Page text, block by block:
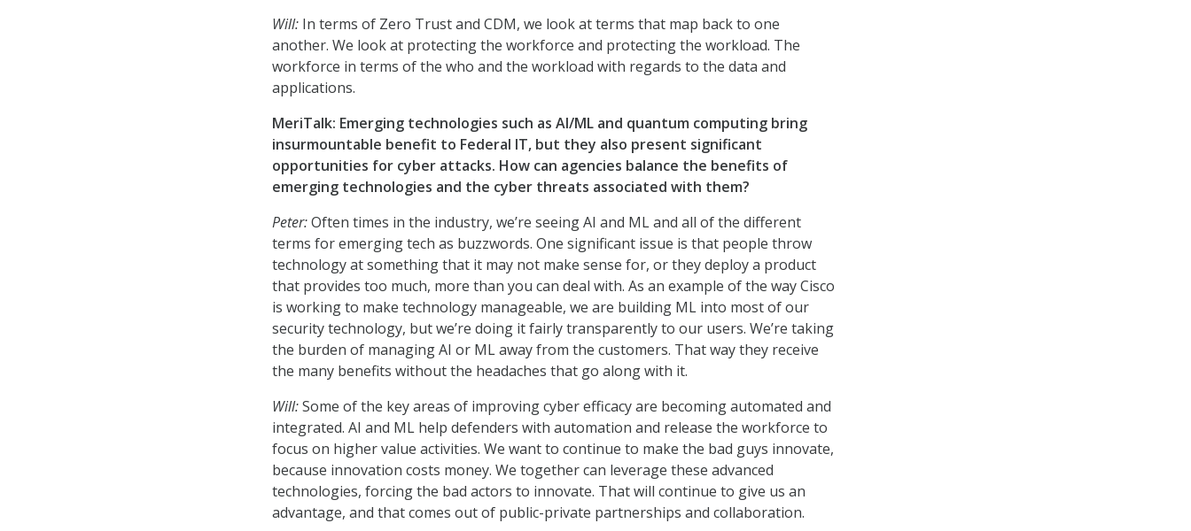
Will: In terms of Zero Trust and CDM, we look at terms that map back to one
another. We look at protecting the workforce and protecting the workload. The
workforce in terms of the who and the workload with regards to the data and
applications.
MeriTalk: Emerging technologies such as AI/ML and quantum computing bring
insurmountable benefit to Federal IT, but they also present significant
opportunities for cyber attacks. How can agencies balance the benefits of
emerging technologies and the cyber threats associated with them?
Peter:Often times in the industry, we’re seeing AI and ML and all of the different
terms for emerging tech as buzzwords. One significant issue is that people throw
technology at something that it may not make sense for, or they deploy a product
that provides too much, more than you can deal with. As an example of the way Cisco
is working to make technology manageable, we are building ML into most of our
security technology, but we’re doing it fairly transparently to our users. We’re taking
the burden of managing AI or ML away from the customers. That way they receive
the many benefits without the headaches that go along with it.
Will:Some of the key areas of improving cyber efficacy are becoming automated and
integrated. AI and ML help defenders with automation and release the workforce to
focus on higher value activities. We want to continue to make the bad guys innovate,
because innovation costs money. We together can leverage these advanced
technologies, forcing the bad actors to innovate. That will continue to give us an
advantage, and that comes out of public-private partnerships and collaboration.